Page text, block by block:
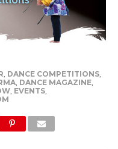
DANCE COMPETITIONS,
, DANCE MAGAZINE,
, EVENTS,